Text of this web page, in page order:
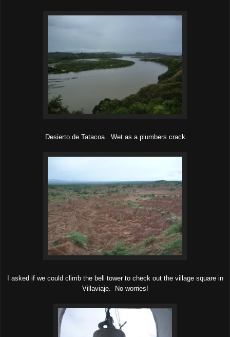
Desierto de Tatacoa. Wet as a plumbers crack.
I asked if we could climb the bell tower to check out the village square in
Villaviaje. No worries!